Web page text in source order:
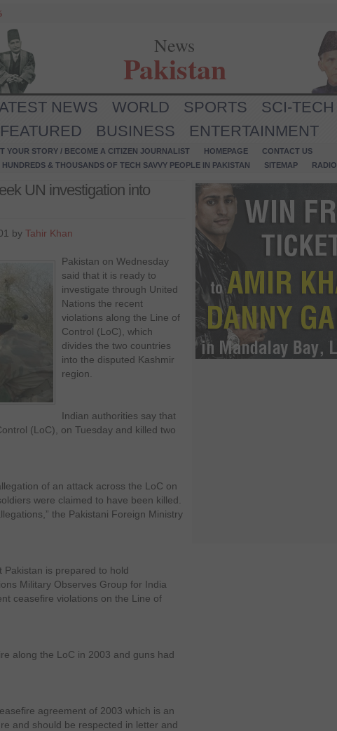
News
Pakistan
NEWS WORLD SPORTS SCI-TECH
FEATURED BUSINESS ENTERTAINMENT
YOUR STORY / BECOME A CITIZEN JOURNALIST HOMEPAGE
CONTACT US
& THOUSANDS OF TECH SAVVY PEOPLE IN PAKISTAN
SITEMAP RADIO
UN investigation into
by Tahir Khan
Pakistan on Wednesday
said that it is ready to
investigate through United
Nations the recent
violations along the Line of
Control (LoC), which
divides the two countries
into the disputed Kashmir
region.
Indian authorities say that
(LoC), on Tuesday and killed two
of an attack across the LoC on
were claimed to have been killed.
the Pakistani Foreign Ministry
Pakistan is prepared to hold
Military Observes Group for India
ceasefire violations on the Line of
along the LoC in 2003 and guns had
agreement of 2003 which is an
and should be respected in letter and